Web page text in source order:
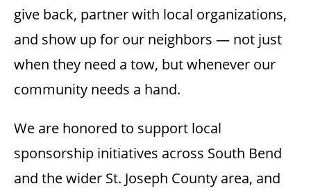
give back, partner with local organizations,
and show up for our neighbors — not just
when they need a tow, but whenever our
community needs a hand.
We are honored to support local
sponsorship initiatives across South Bend
and the wider St. Joseph County area, and